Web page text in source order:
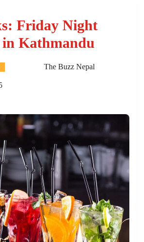
Friday Night
Kathmandu
The Buzz Nepal